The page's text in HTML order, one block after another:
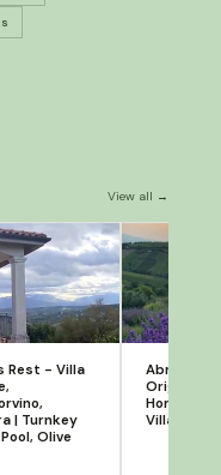
View all →
Rest - Villa
| Turnkey
Olive
Original
Homes in